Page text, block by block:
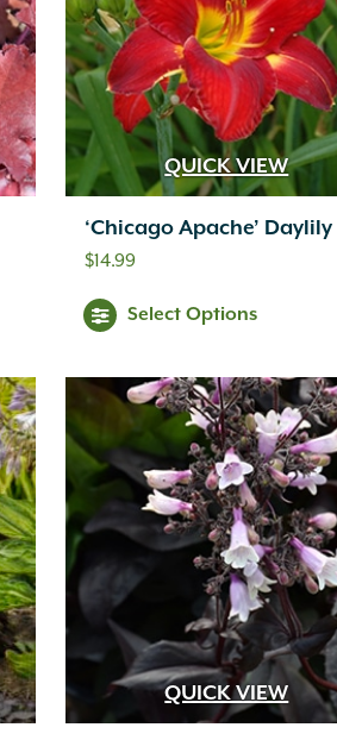
QUICK VIEW
‘Chicago Apache’ Daylily
$14.99
Select Options
QUICK VIEW